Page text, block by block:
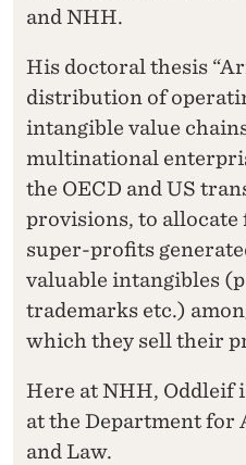
and NHH.
His doctoral thesis
distribution of
intangible value
multinational
the OECD and US
provisions, to allocate
super-profits
valuable intangibles
trademarks etc.)
which they sell their
Here at NHH, Oddleif
at the Department
and Law.